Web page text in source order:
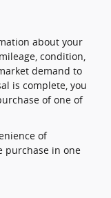
about your
condition,
demand to
is complete, you
of one of
of
purchase in one